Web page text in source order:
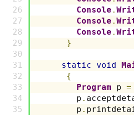
Console .
Console .
Console .
}
static void
{
Program p =
        p
.
        p
.